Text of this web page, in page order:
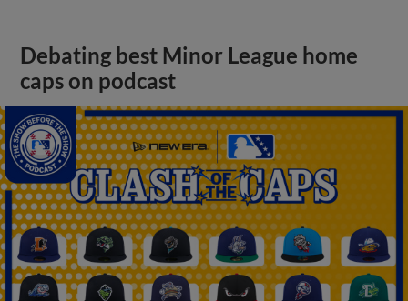
Debating best Minor League home
caps on podcast